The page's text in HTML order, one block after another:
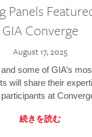
Panels
GIA Converge
August 17, 2025
some of GIA’s
will share their
at
続きを読む